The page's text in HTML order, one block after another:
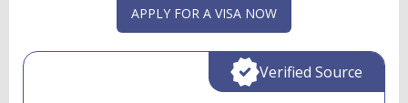
APPLY FOR A VISA NOW
Verified Source